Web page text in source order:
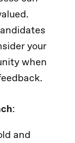
your
when
:
and